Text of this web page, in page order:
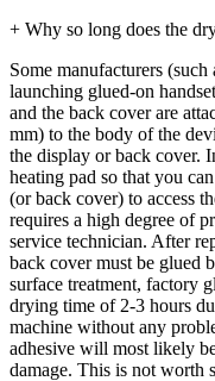
+ Why so long does the
Some manufacturers
launching glued-on
and the back cover are
mm) to the body of the
the display or back cover.
heating pad so that you
(or back cover) to access
requires a high degree of
service technician. After
back cover must be glued
surface treatment, factory
drying time of 2-3 hours
machine without any
adhesive will most likely
damage. This is not worth